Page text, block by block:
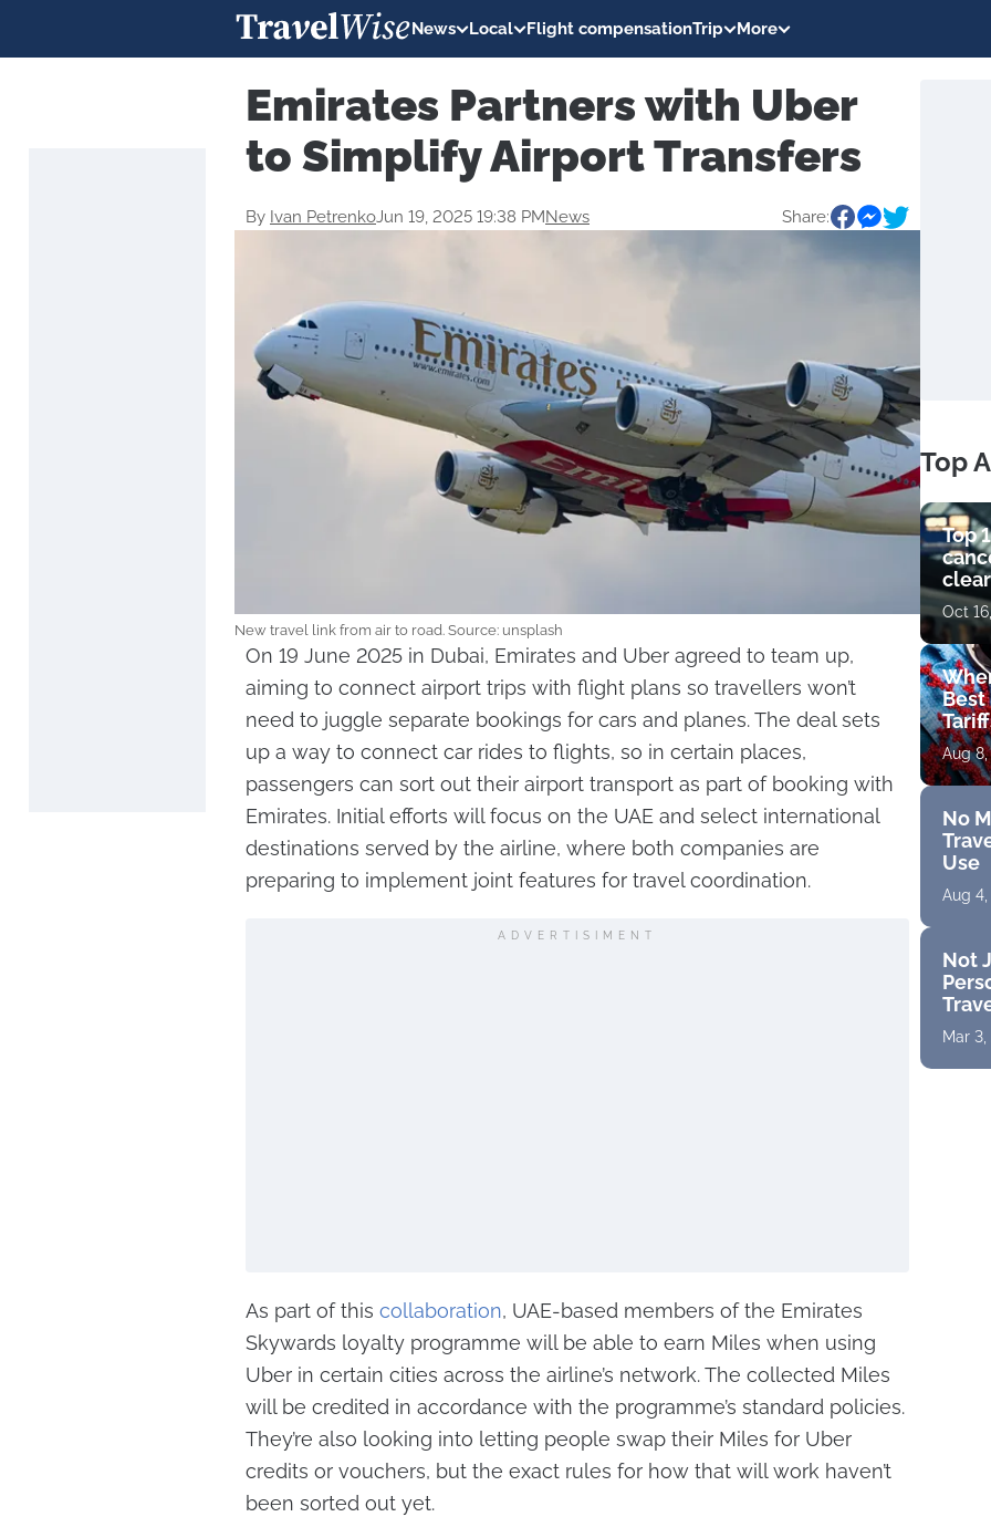
News Local Flight compensationTrip More
Emirates Partners with Uber
to Simplify Airport Transfers
By Ivan PetrenkoJun 19, 2025 19:38 PMNews Share:
New travel link from air to road. Source: unsplash
On 19 June 2025 in Dubai, Emirates and Uber agreed to team up,
aiming to connect airport trips with flight plans so travellers won’t
need to juggle separate bookings for cars and planes. The deal sets
up a way to connect car rides to flights, so in certain places,
passengers can sort out their airport transport as part of booking with
Emirates. Initial efforts will focus on the UAE and select international
destinations served by the airline, where both companies are
preparing to implement joint features for travel coordination.
ADVERTISIMENT
As part of this collaboration, UAE-based members of the Emirates
Skywards loyalty programme will be able to earn Miles when using
Uber in certain cities across the airline’s network. The collected Miles
will be credited in accordance with the programme’s standard policies.
They’re also looking into letting people swap their Miles for Uber
credits or vouchers, but the exact rules for how that will work haven’t
been sorted out yet.
Top
Top
get
Oct
Best
Aug
No
Use
Aug 4,
Not
Mar